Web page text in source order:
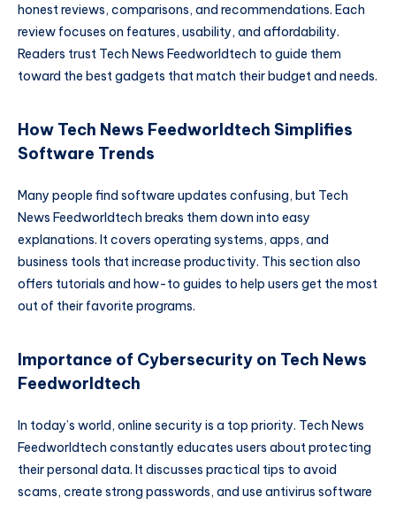
honest reviews, comparisons, and recommendations. Each
review focuses on features, usability, and affordability.
Readers trust Tech News Feedworldtech to guide them
toward the best gadgets that match their budget and needs.
How Tech News Feedworldtech Simplifies
Software Trends
Many people find software updates confusing, but Tech
News Feedworldtech breaks them down into easy
explanations. It covers operating systems, apps, and
business tools that increase productivity. This section also
offers tutorials and how-to guides to help users get the most
out of their favorite programs.
Importance of Cybersecurity on Tech News
Feedworldtech
In today’s world, online security is a top priority. Tech News
Feedworldtech constantly educates users about protecting
their personal data. It discusses practical tips to avoid
scams, create strong passwords, and use antivirus software